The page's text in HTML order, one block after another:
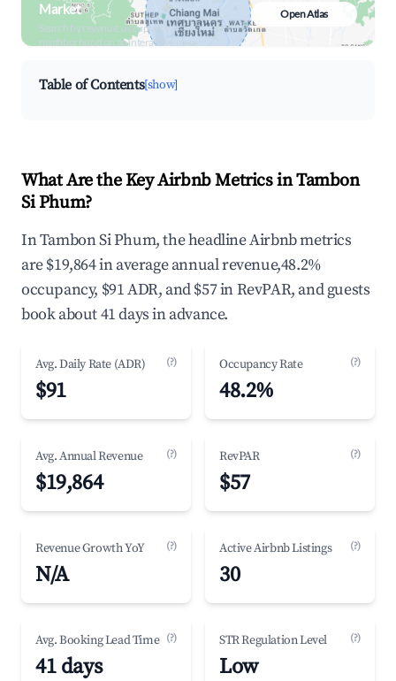
Market
Search by revenue, occupancy &
neighborhood on an interactive map
Open Atlas
Table of Contents[show]
What Are the Key Airbnb Metrics in Tambon
Si Phum?
In Tambon Si Phum, the headline Airbnb metrics
are $19,864 in average annual revenue,48.2%
occupancy, $91 ADR, and $57 in RevPAR, and guests
book about 41 days in advance.
Avg. Daily Rate (ADR) (?)
$91
Occupancy Rate (?)
48.2%
Avg. Annual Revenue (?)
$19,864
RevPAR (?)
$57
Revenue Growth YoY (?)
N/A
Active Airbnb Listings (?)
30
Avg. Booking Lead Time (?)
41 days
STR Regulation Level (?)
Low